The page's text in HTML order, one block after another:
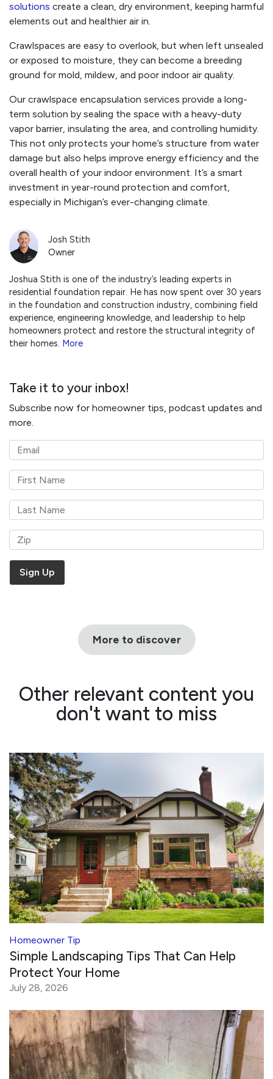
Josh Stith
Owner
Joshua Stith is one of the industry’s leading experts in
residential foundation repair. He has now spent over 30 years
in the foundation and construction industry, combining field
experience, engineering knowledge, and leadership to help
homeowners protect and restore the structural integrity of
their homes. More
Take it to your inbox!
Subscribe now for homeowner tips, podcast updates and
more.
solutions create a clean, dry environment, keeping harmful
elements out and healthier air in.
Crawlspaces are easy to overlook, but when left unsealed
or exposed to moisture, they can become a breeding
ground for mold, mildew, and poor indoor air quality.
Our crawlspace encapsulation services provide a long-
term solution by sealing the space with a heavy-duty
vapor barrier, insulating the area, and controlling humidity.
This not only protects your home’s structure from water
damage but also helps improve energy efficiency and the
overall health of your indoor environment. It’s a smart
investment in year-round protection and comfort,
especially in Michigan’s ever-changing climate.
More to discover
Other relevant content you
don't want to miss
Homeowner Tip
Simple Landscaping Tips That Can Help
Protect Your Home
July 28, 2026